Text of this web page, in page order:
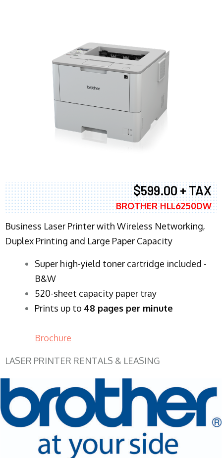
$599.00 + TAX
BROTHER HLL6250DW
Business Laser Printer with Wireless Networking,
Duplex Printing and Large Paper Capacity
Super high-yield toner cartridge included -
B&W
520-sheet capacity paper tray
Prints up to 48 pages per minute
Brochure
LASER PRINTER RENTALS & LEASING